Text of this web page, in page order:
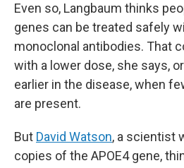
Even so, Langbaum thinks
genes can be treated safely
monoclonal antibodies. That
with a lower dose, she says,
earlier in the disease, when
are present.
But David Watson, a scientist
copies of the APOE4 gene,